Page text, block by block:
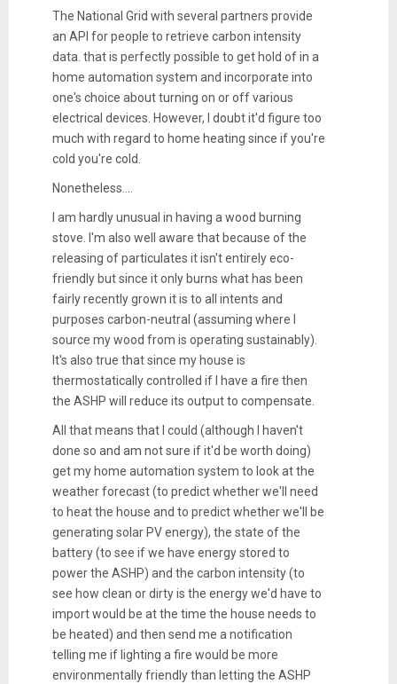
The National Grid with several partners provide
an API for people to retrieve carbon intensity
data. that is perfectly possible to get hold of in a
home automation system and incorporate into
one's choice about turning on or off various
electrical devices. However, I doubt it'd figure too
much with regard to home heating since if you're
cold you're cold.
Nonetheless....
I am hardly unusual in having a wood burning
stove. I'm also well aware that because of the
releasing of particulates it isn't entirely eco-
friendly but since it only burns what has been
fairly recently grown it is to all intents and
purposes carbon-neutral (assuming where I
source my wood from is operating sustainably).
It's also true that since my house is
thermostatically controlled if I have a fire then
the ASHP will reduce its output to compensate.
All that means that I could (although I haven't
done so and am not sure if it'd be worth doing)
get my home automation system to look at the
weather forecast (to predict whether we'll need
to heat the house and to predict whether we'll be
generating solar PV energy), the state of the
battery (to see if we have energy stored to
power the ASHP) and the carbon intensity (to
see how clean or dirty is the energy we'd have to
import would be at the time the house needs to
be heated) and then send me a notification
telling me if lighting a fire would be more
environmentally friendly than letting the ASHP